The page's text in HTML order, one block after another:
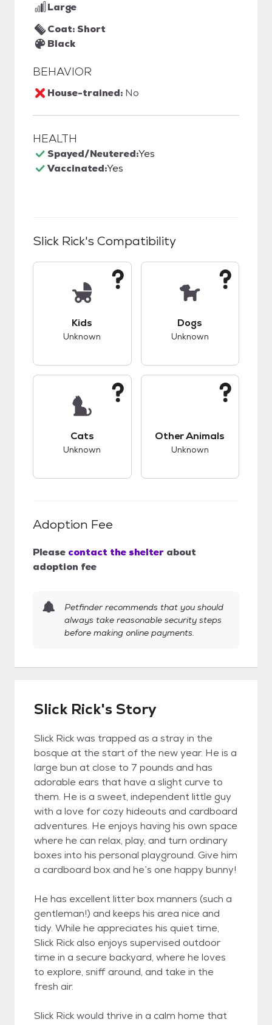
Large
Coat: Short
Black
BEHAVIOR
House-trained: No
HEALTH
Spayed/Neutered:Yes
Vaccinated:Yes
Slick Rick's Compatibility
Kids
Unknown
Dogs
Unknown
Cats
Unknown
Other Animals
Unknown
Adoption Fee
Please contact the shelter about
adoption fee
Petfinder recommends that you should
always take reasonable security steps
before making online payments.
Slick Rick's Story
Slick Rick was trapped as a stray in the
bosque at the start of the new year. He is a
large bun at close to 7 pounds and has
adorable ears that have a slight curve to
them. He is a sweet, independent little guy
with a love for cozy hideouts and cardboard
adventures. He enjoys having his own space
where he can relax, play, and turn ordinary
boxes into his personal playground. Give him
a cardboard box and he’s one happy bunny!
He has excellent litter box manners (such a
gentleman!) and keeps his area nice and
tidy. While he appreciates his quiet time,
Slick Rick also enjoys supervised outdoor
time in a secure backyard, where he loves
to explore, sniff around, and take in the
fresh air.
Slick Rick would thrive in a calm home that